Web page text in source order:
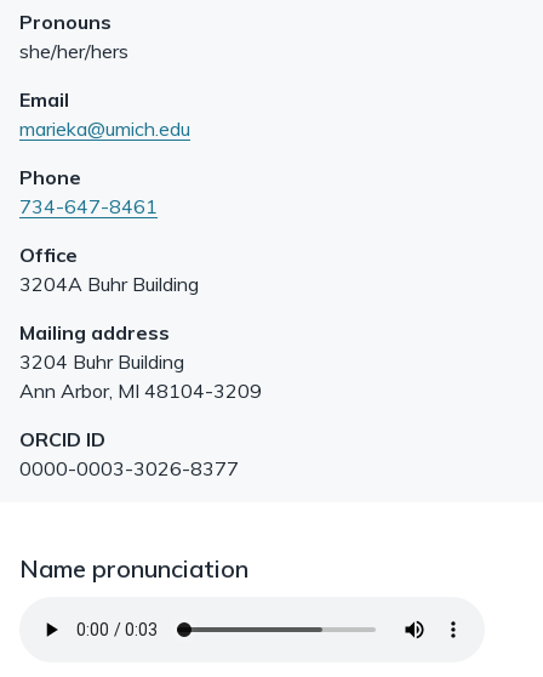
Pronouns
she/her/hers
Email
marieka@umich.edu
Phone
734-647-8461
Office
3204A Buhr Building
Mailing address
3204 Buhr Building
Ann Arbor, MI 48104-3209
ORCID ID
0000-0003-3026-8377
Name pronunciation